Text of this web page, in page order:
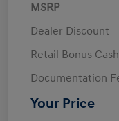
MSRP
Dealer Discount
Retail Bonus Cash
Documentation
Your Price